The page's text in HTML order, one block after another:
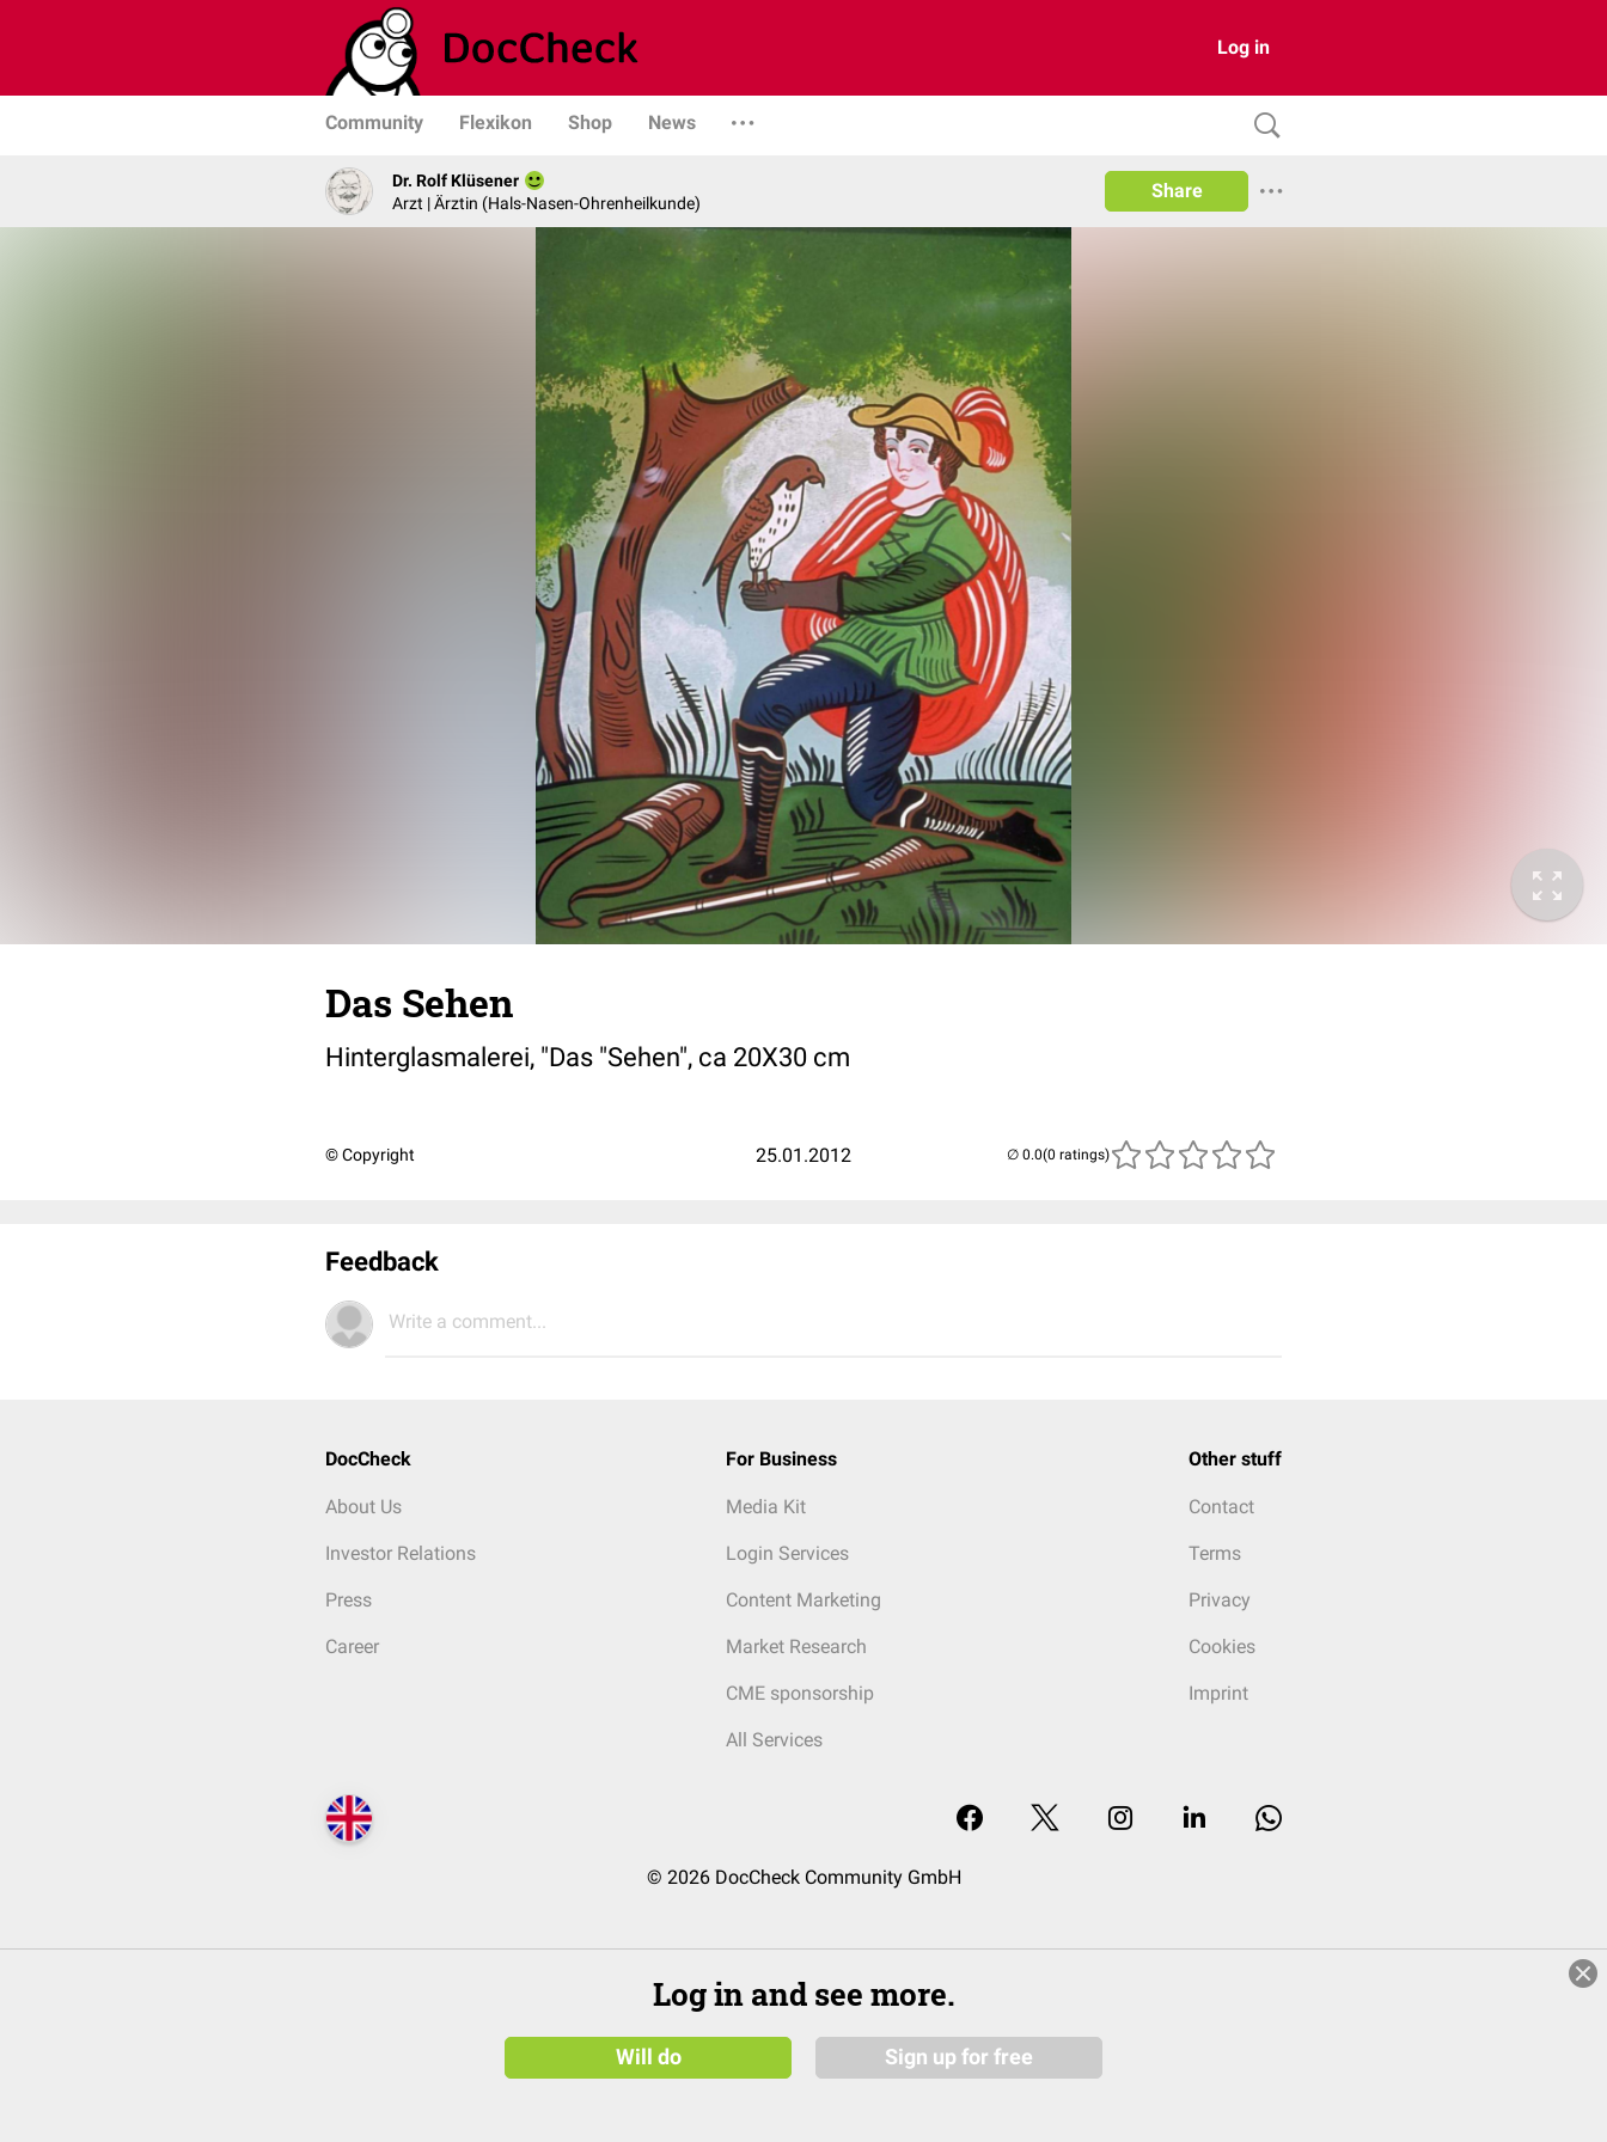
Log in
Community Flexikon Shop News
Dr. Rolf Klüsener
Arzt | Ärztin (Hals-Nasen-Ohrenheilkunde)
Share
Das Sehen
Hinterglasmalerei, "Das "Sehen", ca 20X30 cm
© Copyright 25.01.2012 (0 ratings)
Feedback
Write a comment...
DocCheck
About Us
Investor Relations
Press
Career
For Business
Media Kit
Login Services
Content Marketing
Market Research
CME sponsorship
All Services
Other stuff
Contact
Terms
Privacy
Cookies
Imprint
© 2026 DocCheck Community GmbH
Log in and see more.
Will do Sign up for free